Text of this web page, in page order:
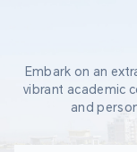
Embark on an
vibrant academic
and